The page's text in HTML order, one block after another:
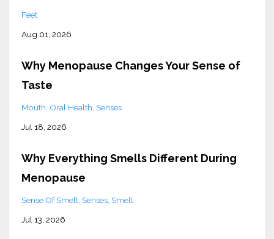
Feet
Aug 01, 2026
Why Menopause Changes Your Sense of
Taste
Mouth Oral Health Senses
Jul 18, 2026
Why Everything Smells Different During
Menopause
Sense Of Smell Senses Smell
Jul 13, 2026